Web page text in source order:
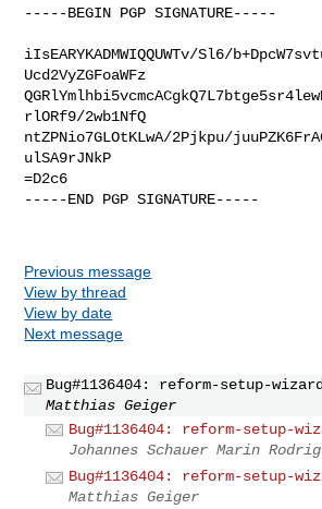
-----BEGIN PGP SIGNATURE-----
iIsEARYKADMWIQQUWTv/Sl6/
Ucd2VyZGFoaWFz
rlORf9/2wb1NfQ
ntZPNio7GLOtKLwA/2Pjkpu/
ulSA9rJNkP
=D2c6
-----END PGP SIGNATURE-----
Previous message
View by thread
View by date
Next message
Bug#1136404: reform-setup-
Matthias Geiger
Bug#1136404: reform-setup-
Johannes Schauer Marin
Bug#1136404: reform-setup-
Matthias Geiger